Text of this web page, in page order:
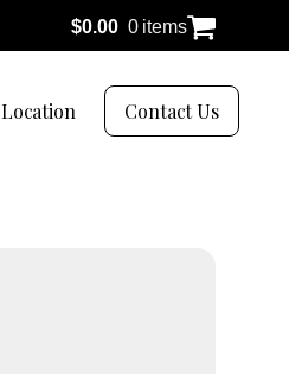
$0.00 0 items
Location Contact Us